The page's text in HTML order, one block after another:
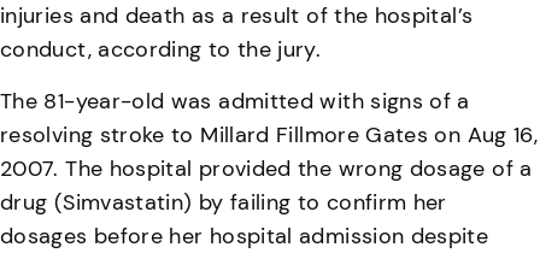
injuries and death as a result of the hospital’s
conduct, according to the jury.
The 81-year-old was admitted with signs of a
resolving stroke to Millard Fillmore Gates on Aug 16,
2007. The hospital provided the wrong dosage of a
drug (Simvastatin) by failing to confirm her
dosages before her hospital admission despite